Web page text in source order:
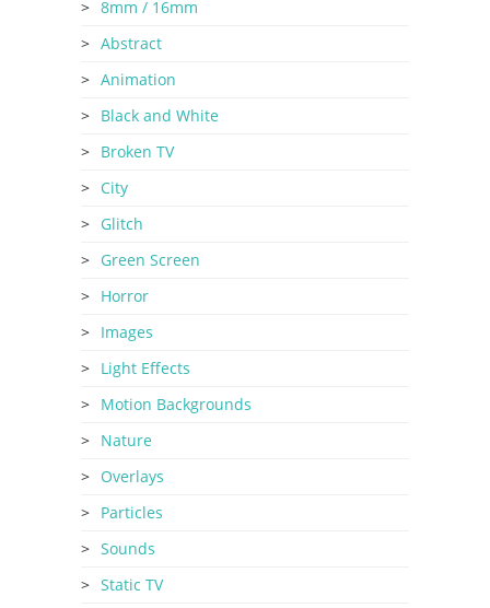
8mm / 16mm
Abstract
Animation
Black and White
Broken TV
City
Glitch
Green Screen
Horror
Images
Light Effects
Motion Backgrounds
Nature
Overlays
Particles
Sounds
Static TV